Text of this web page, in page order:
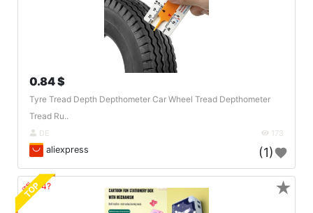
0.84 $
Tyre Tread Depth Depthometer Car Wheel Tread Depthometer
Tread Ru..
DE 173
aliexpress (1)
🔗404?
TOP ★